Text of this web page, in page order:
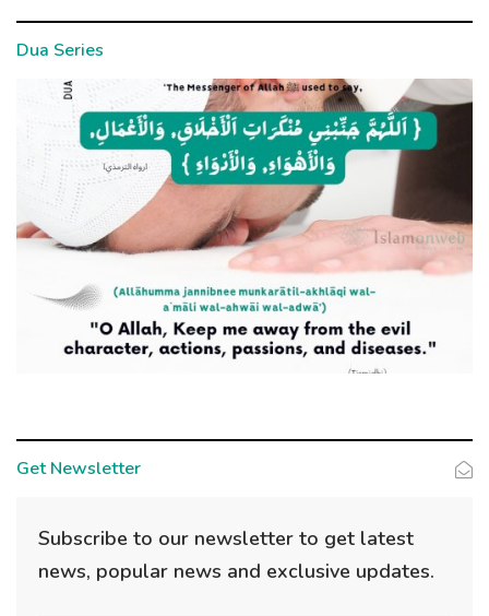
Dua Series
Get Newsletter
Subscribe to our newsletter to get latest
news, popular news and exclusive updates.